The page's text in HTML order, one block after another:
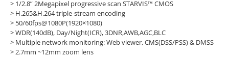
> 1/2.8” 2Megapixel progressive scan STARVIS™ CMOS
> H.265&H.264 triple-stream encoding
> 50/60fps@1080P(1920×1080)
> WDR(140dB), Day/Night(ICR), 3DNR,AWB,AGC,BLC
> Multiple network monitoring: Web viewer, CMS(DSS/PSS) & DMSS
> 2.7mm ~12mm zoom lens